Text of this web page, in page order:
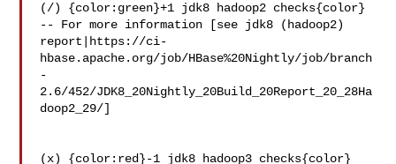
(/) {color:green}+1 jdk8 hadoop2 checks{color}
-- For more information [see jdk8 (hadoop2)
report|https://ci-
hbase.apache.org/job/HBase%20Nightly/job/branch
-
2.6/452/JDK8_20Nightly_20Build_20Report_20_28Ha
doop2_29/]
(x) {color:red}-1 jdk8 hadoop3 checks{color}